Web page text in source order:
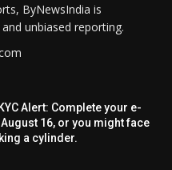
ByNewsIndia is
unbiased reporting.
Alert: Complete your e-
August 16, or you might face
a cylinder.